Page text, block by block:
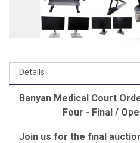
Banyan Medical Court
Four - Final /
Join us for the final